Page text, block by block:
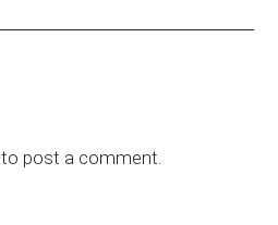
to post a comment.